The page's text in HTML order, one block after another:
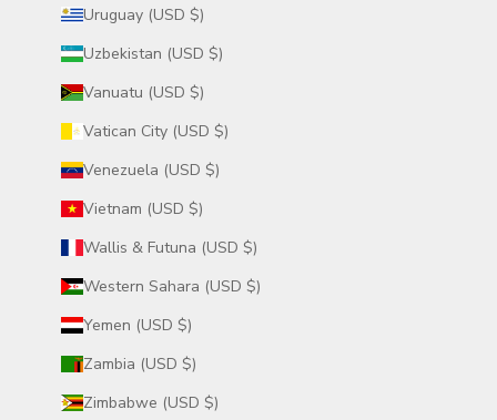
Uruguay (USD $)
Uzbekistan (USD $)
Vanuatu (USD $)
Vatican City (USD $)
Venezuela (USD $)
Vietnam (USD $)
Wallis & Futuna (USD $)
Western Sahara (USD $)
Yemen (USD $)
Zambia (USD $)
Zimbabwe (USD $)